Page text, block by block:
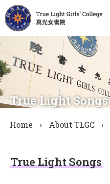
True Light Songs
Home › About TLGC ›
True Light Songs